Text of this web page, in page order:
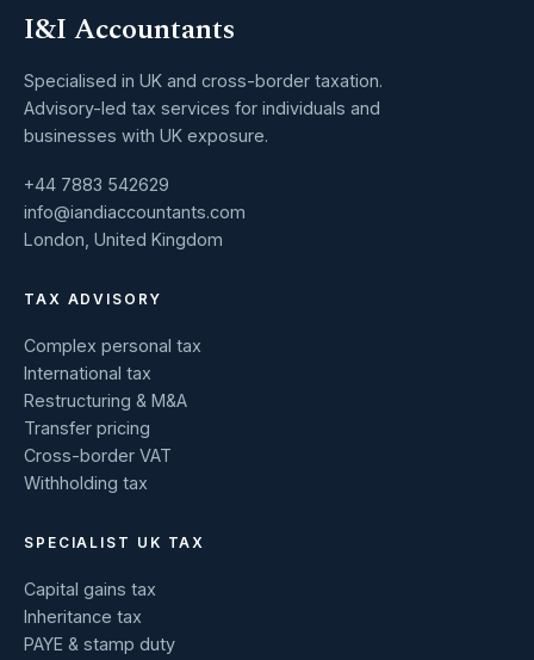
I&I Accountants
Specialised in UK and cross-border taxation.
Advisory-led tax services for individuals and
businesses with UK exposure.
+44 7883 542629
info@iandiaccountants.com
London, United Kingdom
TAX ADVISORY
Complex personal tax
International tax
Restructuring & M&A
Transfer pricing
Cross-border VAT
Withholding tax
SPECIALIST UK TAX
Capital gains tax
Inheritance tax
PAYE & stamp duty